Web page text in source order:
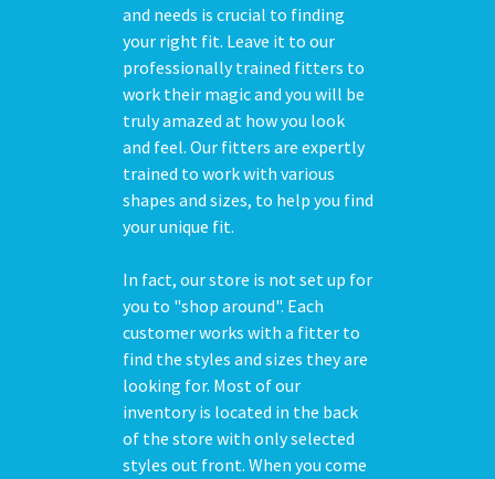
and needs is crucial to finding
your right fit. Leave it to our
professionally trained fitters to
work their magic and you will be
truly amazed at how you look
and feel. Our fitters are expertly
trained to work with various
shapes and sizes, to help you find
your unique fit.
In fact, our store is not set up for
you to "shop around". Each
customer works with a fitter to
find the styles and sizes they are
looking for. Most of our
inventory is located in the back
of the store with only selected
styles out front. When you come